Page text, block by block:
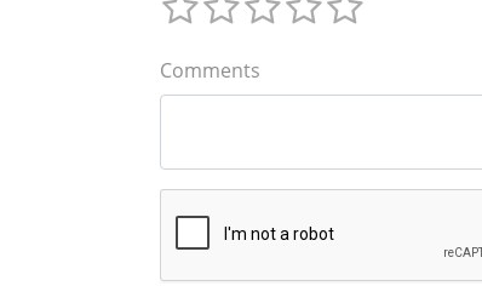
Comments